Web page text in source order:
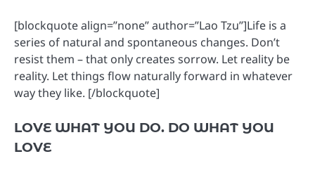
[blockquote align=”none” author=”Lao Tzu”]Life is a
series of natural and spontaneous changes. Don’t
resist them – that only creates sorrow. Let reality be
reality. Let things flow naturally forward in whatever
way they like. [/blockquote]
LOVE WHAT YOU DO. DO WHAT YOU
LOVE